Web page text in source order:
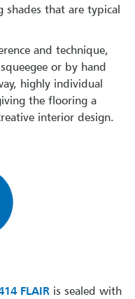
shades that are typical
and technique,
or by hand
highly individual
the flooring a
interior design.
FLAIR is sealed with